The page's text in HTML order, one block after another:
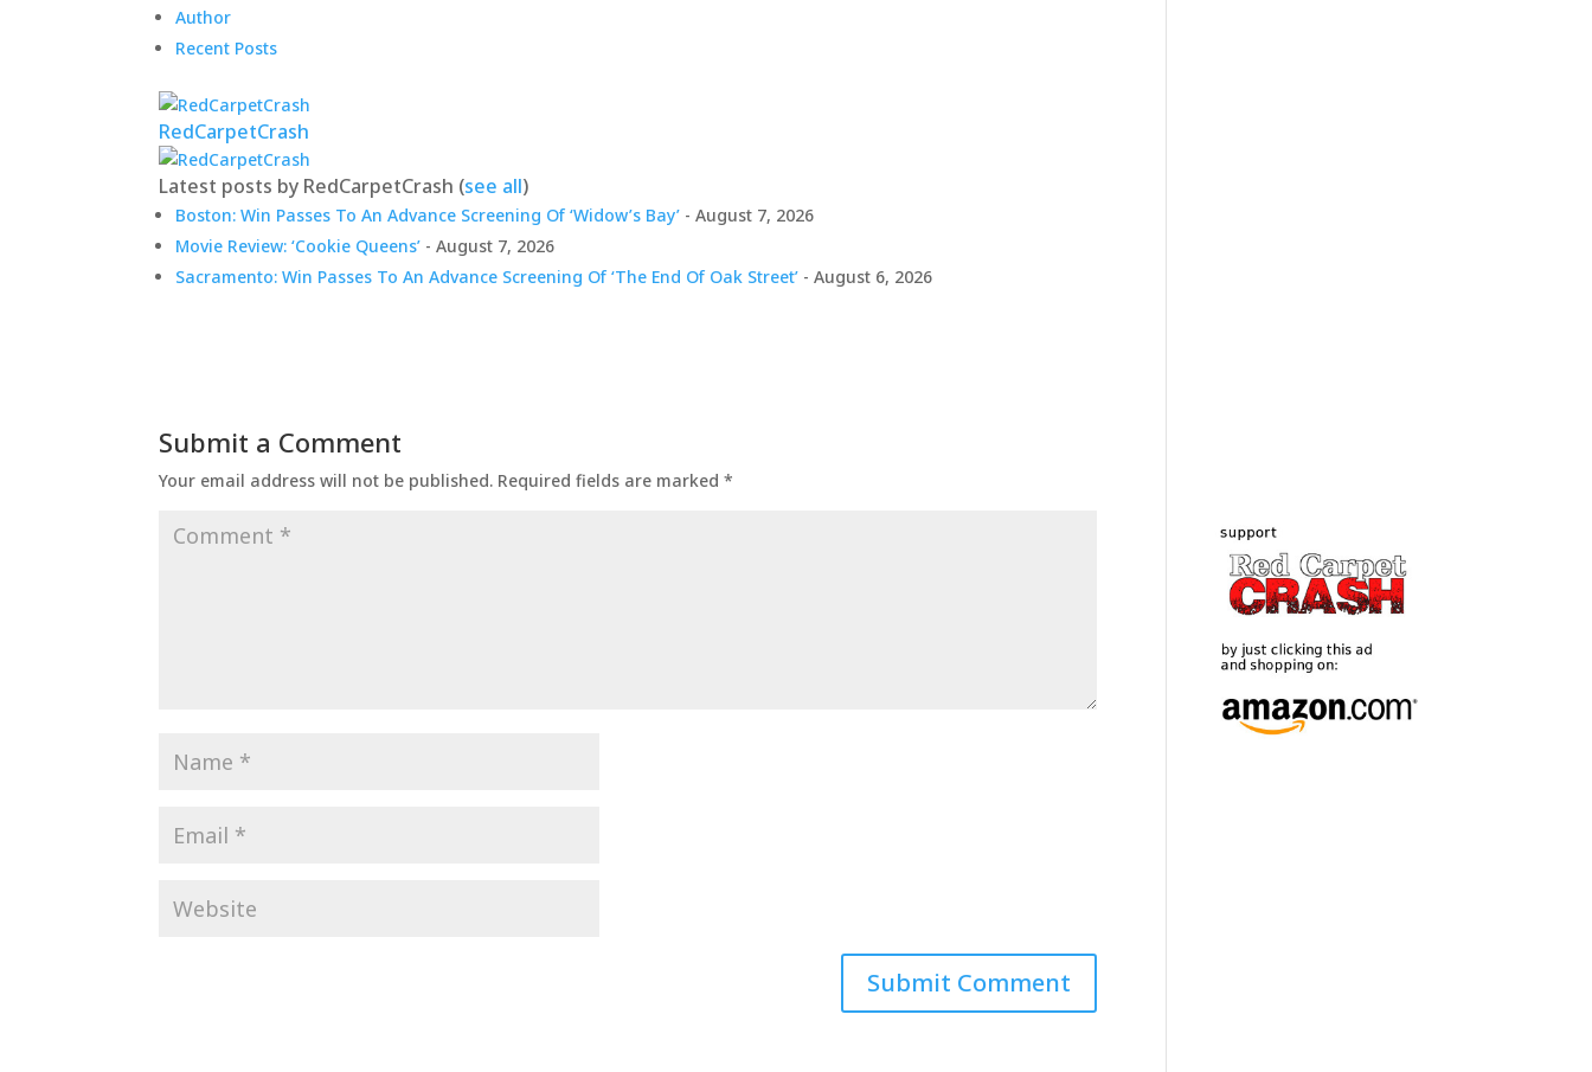
Author
Recent Posts
RedCarpetCrash
Latest posts by RedCarpetCrash (see all)
Boston: Win Passes To An Advance Screening Of ‘Widow’s Bay’ - August 7, 2026
Movie Review: ‘Cookie Queens’ - August 7, 2026
Sacramento: Win Passes To An Advance Screening Of ‘The End Of Oak Street’ - August 6, 2026
Submit a Comment
Your email address will not be published. Required fields are marked*